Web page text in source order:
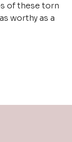
of these torn
worthy as a